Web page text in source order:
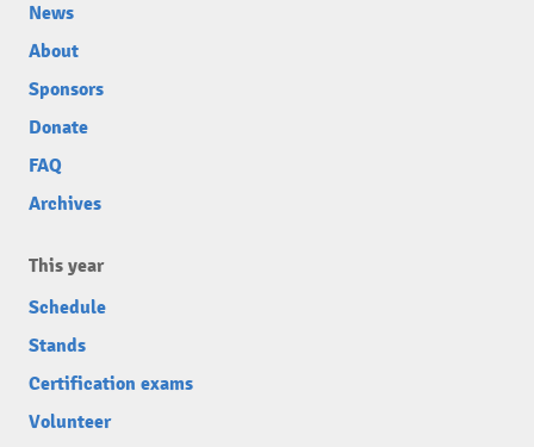
News
About
Sponsors
Donate
FAQ
Archives
This year
Schedule
Stands
Certification exams
Volunteer